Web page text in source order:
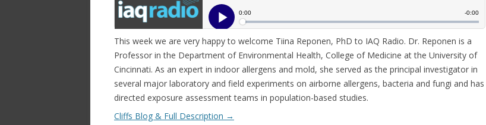
This week we are very happy to welcome Tiina Reponen, PhD to IAQ Radio. Dr. Reponen is a
Professor in the Department of Environmental Health, College of Medicine at the University of
Cincinnati. As an expert in indoor allergens and mold, she served as the principal investigator in
several major laboratory and field experiments on airborne allergens, bacteria and fungi and has
directed exposure assessment teams in population-based studies.
Cliffs Blog & Full Description →